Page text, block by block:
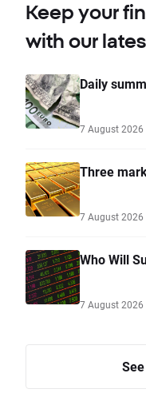
Keep your
with our
Daily
7 August 2026
Three
7 August 2026
Who Will
7 August 2026